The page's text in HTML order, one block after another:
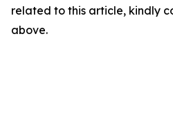
related to this article, kindly
above.